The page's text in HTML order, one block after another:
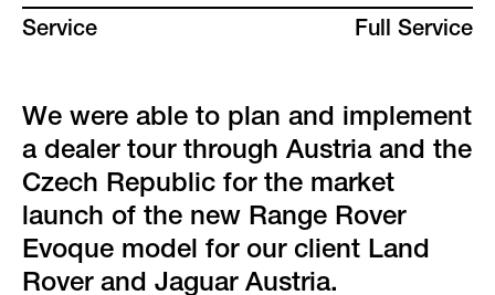
clients
green event
faqs
locations & contact
Service
Full Service
We were able to plan and implement
a dealer tour through Austria and the
Czech Republic for the market
launch of the new Range Rover
Evoque model for our client Land
Rover and Jaguar Austria.